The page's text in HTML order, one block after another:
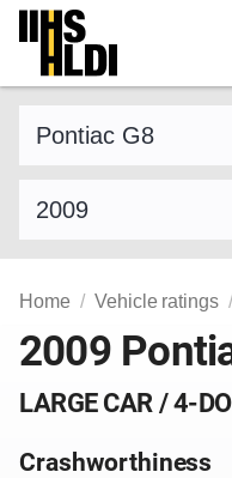
Skip
content
Home Vehicle ratings
2009
LARGE CAR / 4-
Crashworthiness